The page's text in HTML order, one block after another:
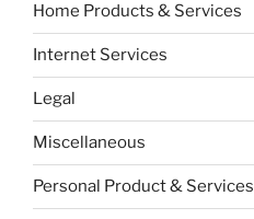
Home Products & Services
Internet Services
Legal
Miscellaneous
Personal Product & Services